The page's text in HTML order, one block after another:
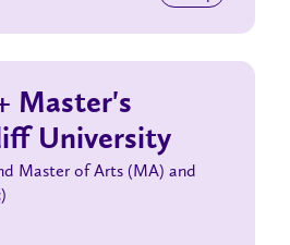
Master's
University
Master of Arts (MA) and